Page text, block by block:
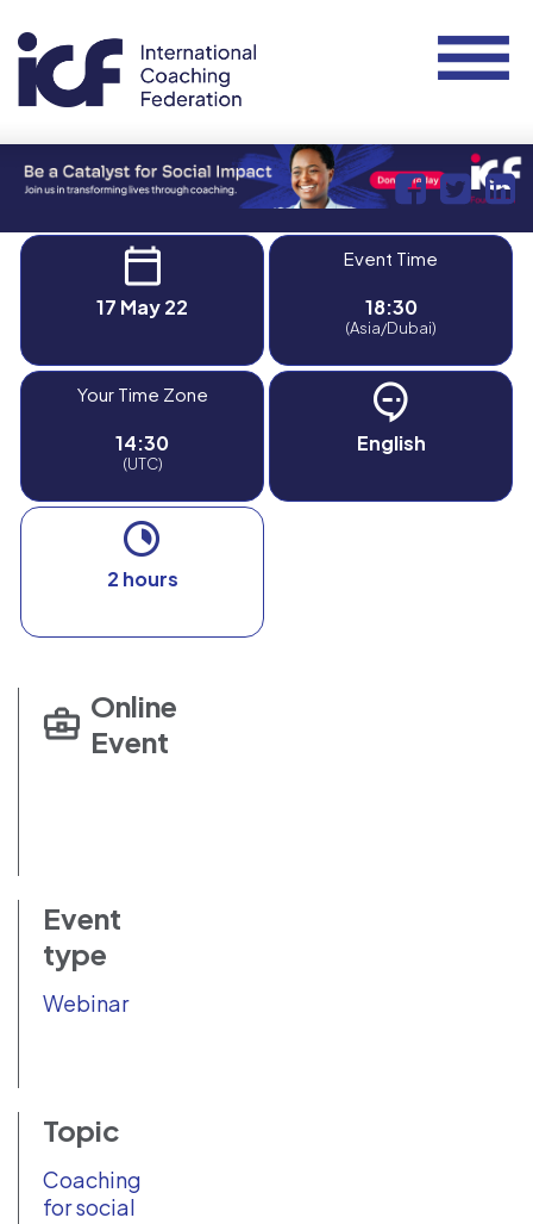
17 May 22
Event Time
18:30
(Asia/Dubai)
Your Time Zone
14:30
(UTC)
English
2 hours
Online
Event
Event
type
Webinar
Topic
Coaching
for social